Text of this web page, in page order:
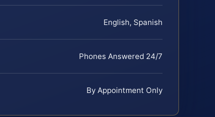
English, Spanish
Phones Answered 24/7
By Appointment Only